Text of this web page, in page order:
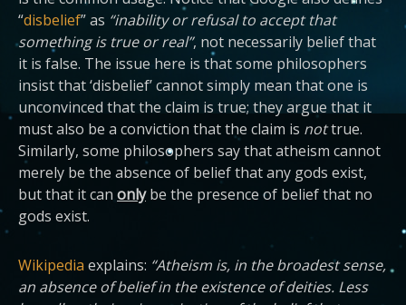
“disbelief” as “inability or refusal to accept that
something is true or real”, not necessarily belief that
it is false. The issue here is that some philosophers
insist that ‘disbelief’ cannot simply mean that one is
unconvinced that the claim is true; they argue that it
must also be a conviction that the claim is nottrue.
Similarly, some philosophers say that atheism cannot
merely be the absence of belief that any gods exist,
but that it can onlybe the presence of belief that no
gods exist.
Wikipedia explains: “Atheism is, in the broadest sense,
an absence of belief in the existence of deities. Less